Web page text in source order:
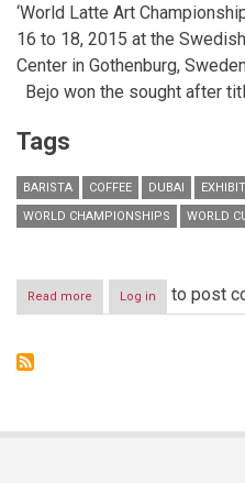
‘World Latte Art
16 to 18, 2015 at the
Center in Gothenburg,
Bejo won the sought after titl
Tags
BARISTA COFFEE DUBAI
WORLD CHAMPIONSHIPS
WORLD
Read more about
Winner
Log in to post